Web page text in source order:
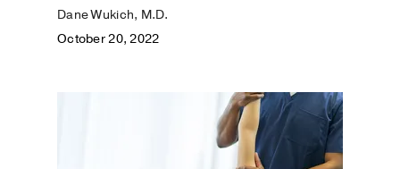
Dane Wukich, M.D.
October 20, 2022